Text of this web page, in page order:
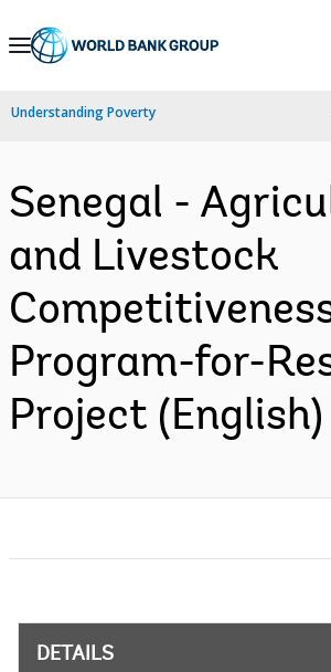
Skip
Navigation
Understanding Poverty
Senegal -
and Livestock
Program-for-
Project (English)
DETAILS